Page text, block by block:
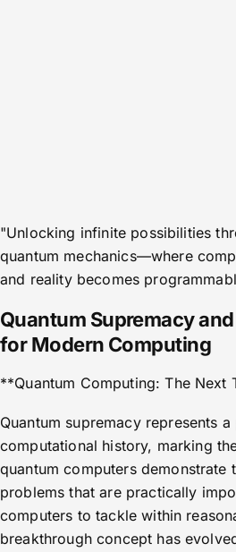
"Unlocking infinite possibilities
quantum mechanics—where
and reality becomes
Quantum Supremacy
for Modern Computing
**Quantum Computing: The Next
Quantum supremacy represents
computational history, marking
quantum computers demonstrate
problems that are practically
computers to tackle within
breakthrough concept has